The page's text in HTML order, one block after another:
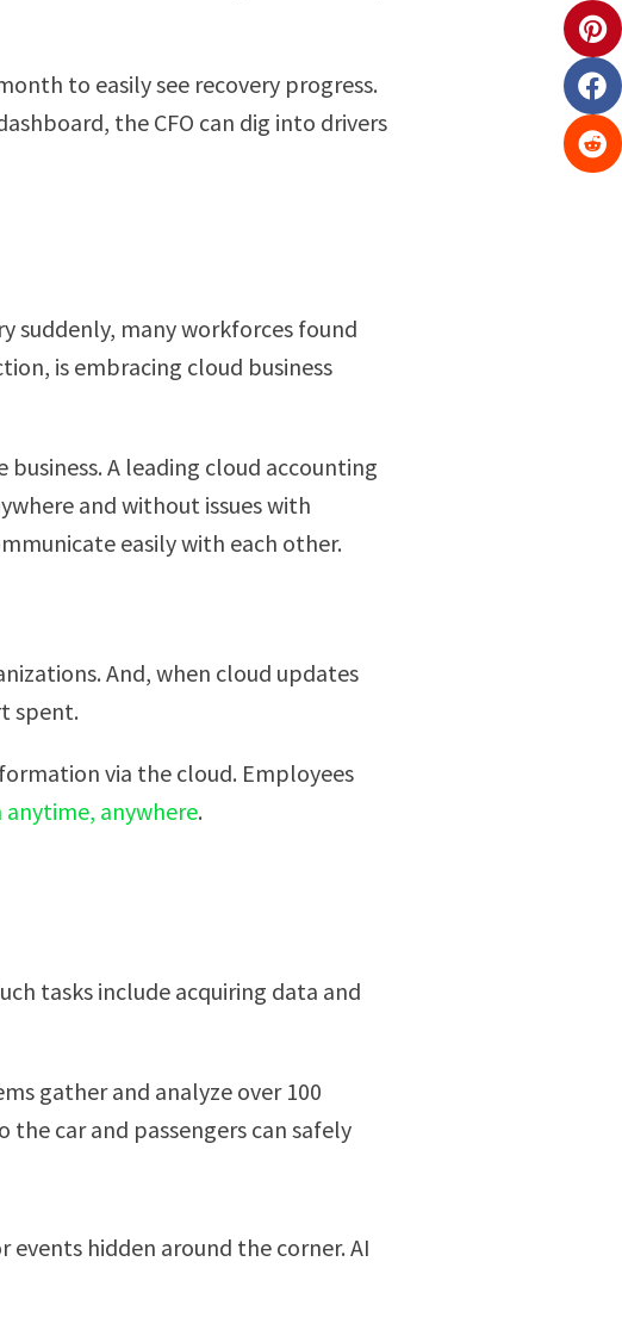
to easily see recovery progress.
the CFO can dig into drivers
suddenly, many workforces found
is embracing cloud business
A leading cloud accounting
and without issues with
easily with each other.
And, when cloud updates
spent.
via the cloud. Employees
anytime, anywhere.
tasks include acquiring data and
gather and analyze over 100
car and passengers can safely
hidden around the corner. AI